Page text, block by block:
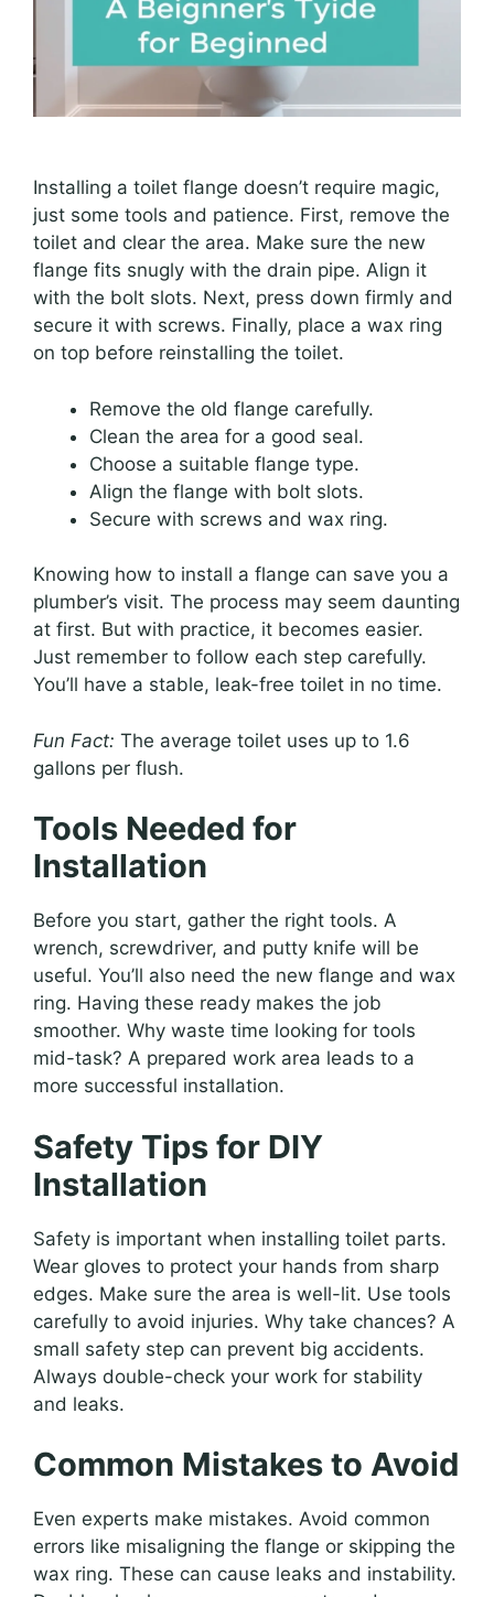
Installing a toilet flange doesn’t require magic,
just some tools and patience. First, remove the
toilet and clear the area. Make sure the new
flange fits snugly with the drain pipe. Align it
with the bolt slots. Next, press down firmly and
secure it with screws. Finally, place a wax ring
on top before reinstalling the toilet.
Remove the old flange carefully.
Clean the area for a good seal.
Choose a suitable flange type.
Align the flange with bolt slots.
Secure with screws and wax ring.
Knowing how to install a flange can save you a
plumber’s visit. The process may seem daunting
at first. But with practice, it becomes easier.
Just remember to follow each step carefully.
You’ll have a stable, leak-free toilet in no time.
Fun Fact: The average toilet uses up to 1.6
gallons per flush.
Tools Needed for
Installation
Before you start, gather the right tools. A
wrench, screwdriver, and putty knife will be
useful. You’ll also need the new flange and wax
ring. Having these ready makes the job
smoother. Why waste time looking for tools
mid-task? A prepared work area leads to a
more successful installation.
Safety Tips for DIY
Installation
Safety is important when installing toilet parts.
Wear gloves to protect your hands from sharp
edges. Make sure the area is well-lit. Use tools
carefully to avoid injuries. Why take chances? A
small safety step can prevent big accidents.
Always double-check your work for stability
and leaks.
Common Mistakes to Avoid
Even experts make mistakes. Avoid common
errors like misaligning the flange or skipping the
wax ring. These can cause leaks and instability.